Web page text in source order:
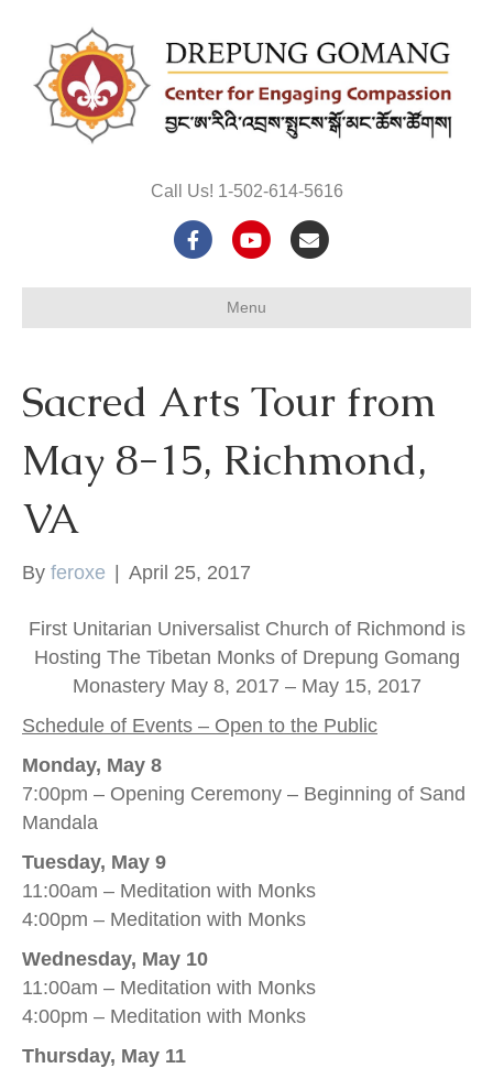
Call Us! 1-502-614-5616
F
b
o
Y
u
u
e
E
l
Menu
Sacred Arts Tour from
May 8-15, Richmond,
VA
By feroxe | April 25, 2017
First Unitarian Universalist Church of Richmond is
Hosting The Tibetan Monks of Drepung Gomang
Monastery May 8, 2017 – May 15, 2017
Schedule of Events – Open to the Public
Monday, May 8
7:00pm – Opening Ceremony – Beginning of Sand
Mandala
Tuesday, May 9
11:00am – Meditation with Monks
4:00pm – Meditation with Monks
Wednesday, May 10
11:00am – Meditation with Monks
4:00pm – Meditation with Monks
Thursday, May 11